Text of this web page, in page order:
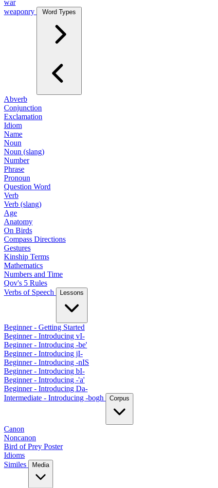
war
weaponry
Word Types
Abverb
Conjunction
Exclamation
Idiom
Name
Noun
Noun (slang)
Number
Phrase
Pronoun
Question Word
Verb
Verb (slang)
Age
Anatomy
On Birds
Compass Directions
Gestures
Kinship Terms
Mathematics
Numbers and Time
Qov's 5 Rules
Verbs of Speech
Lessons
Beginner - Getting Started
Beginner - Introducing vI-
Beginner - Introducing -be'
Beginner - Introducing jI-
Beginner - Introducing -nIS
Beginner - Introducing bI-
Beginner - Introducing -'a'
Beginner - Introducing Da-
Intermediate - Introducing -bogh
Corpus
Canon
Noncanon
Bird of Prey Poster
Idioms
Similes
Media